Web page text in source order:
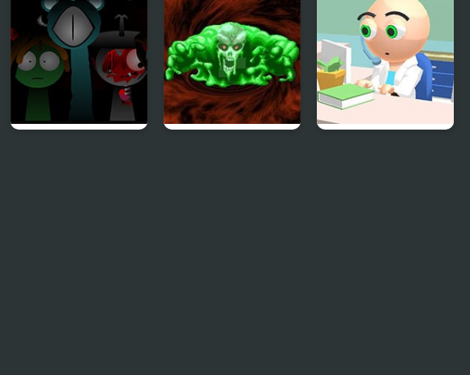
Klondike
Legend of Z RPG
Dark Dragon and
the Sword of Light
(NES)